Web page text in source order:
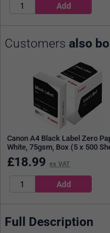
Customers also
Canon A4 Black Label Zero
White, 75gsm, Box (5 x 500
£18.99 ex VAT
Full Description